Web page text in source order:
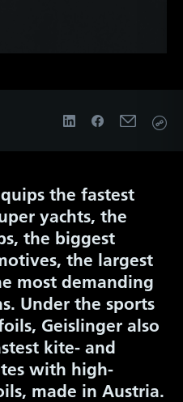
the fastest
yachts, the
the biggest
the largest
most demanding
Under the sports
Geislinger also
kite- and
with high-
made in Austria.